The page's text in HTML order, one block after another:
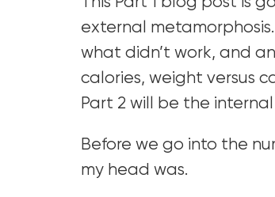
external
what didn’t work, and
calories, weight versus
Part 2 will be the
Before we go into the
my head was.